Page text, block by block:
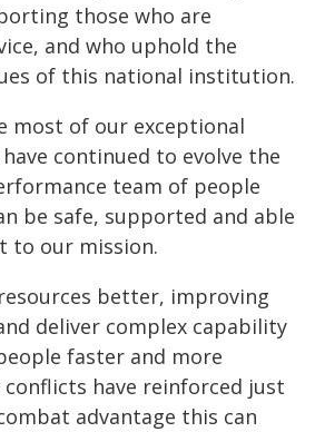
those who are
and who uphold the
of this national institution.
most of our exceptional
continued to evolve the
team of people
be safe, supported and able
to our mission.
better, improving
deliver complex capability
faster and more
conflicts have reinforced just
advantage this can